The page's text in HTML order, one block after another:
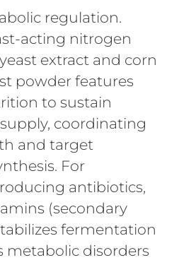
regulation.
acting nitrogen
extract and corn
powder features
to sustain
coordinating
and target
For
antibiotics,
(secondary
fermentation
metabolic disorders